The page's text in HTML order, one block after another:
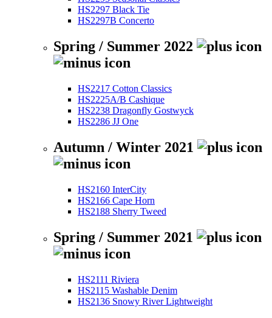
HS2297 Black Tie
HS2297B Concerto
Spring / Summer 2022
HS2217 Cotton Classics
HS2225A/B Cashique
HS2238 Dragonfly Gostwyck
HS2286 JJ One
Autumn / Winter 2021
HS2160 InterCity
HS2166 Cape Horn
HS2188 Sherry Tweed
Spring / Summer 2021
HS2111 Riviera
HS2115 Washable Denim
HS2136 Snowy River Lightweight